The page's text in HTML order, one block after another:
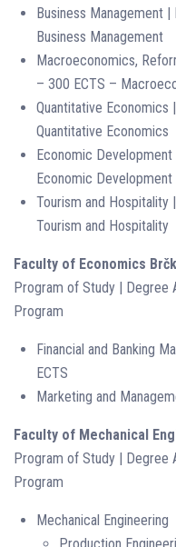
Business Management
Business Management
Macroeconomics,
– 300 ECTS –
Quantitative
Quantitative Economics
Economic
Economic Development
Tourism and
Tourism and Hospitality
Faculty of Economics
Program of Study | Degree
Program
Financial and Banking
ECTS
Marketing and
Faculty of Mechanical
Program of Study | Degree
Program
Mechanical Engineering